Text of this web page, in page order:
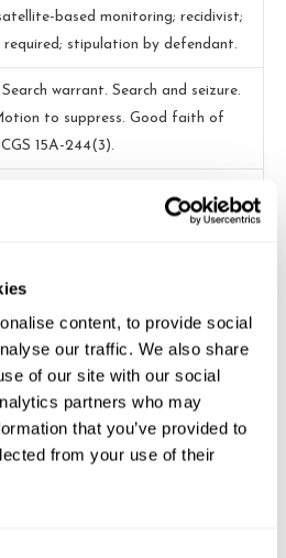
content, to provide social
our traffic. We also share
of our site with our social
partners who may
that you’ve provided to
from your use of their
based monitoring; recidivist;
required; stipulation by defendant.
Search warrant. Search and seizure.
to suppress. Good faith of
15A-244(3).
to Medical Personnel
Interrogation; Motion to Suppress;
opinions,available here.
Huffman